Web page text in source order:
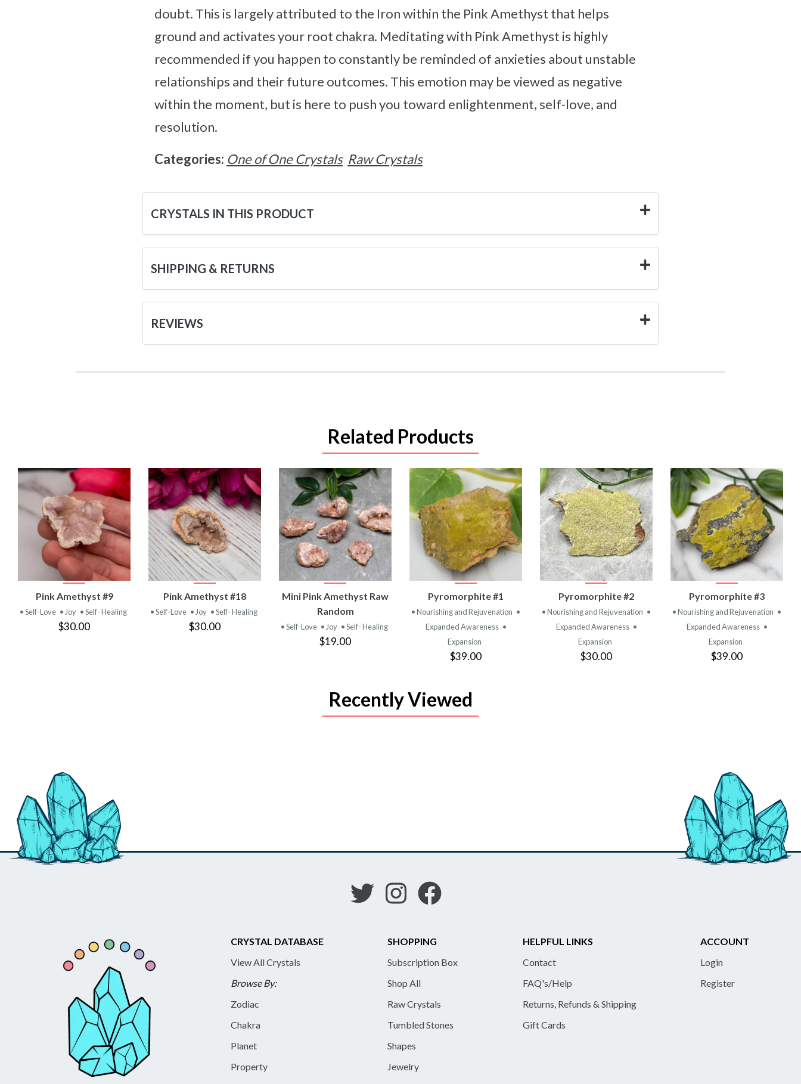
doubt. This is largely attributed to the Iron within the Pink Amethyst that helps
ground and activates your root chakra. Meditating with Pink Amethyst is highly
recommended if you happen to constantly be reminded of anxieties about unstable
relationships and their future outcomes. This emotion may be viewed as negative
within the moment, but is here to push you toward enlightenment, self-love, and
resolution.
Categories: One of One Crystals Raw Crystals
CRYSTALS IN THIS PRODUCT
SHIPPING & RETURNS
REVIEWS
Related Products
VIEW
PRODUCT
Pink Amethyst #9
• Self-Love • Joy • Self- Healing
$30.00
VIEW
PRODUCT
Pink Amethyst #18
• Self-Love • Joy • Self- Healing
$30.00
VIEW
PRODUCT
Mini Pink Amethyst Raw
Random
• Self-Love • Joy • Self- Healing
$19.00
VIEW
PRODUCT
Pyromorphite #1
• Nourishing and Rejuvenation •
Expanded Awareness •
Expansion
$39.00
VIEW
PRODUCT
Pyromorphite #2
• Nourishing and Rejuvenation •
Expanded Awareness •
Expansion
$30.00
VIEW
PRODUCT
Pyromorphite #3
• Nourishing and Rejuvenation •
Expanded Awareness •
Expansion
$39.00
Recently Viewed
CRYSTAL DATABASE
View All Crystals
Browse By:
Zodiac
Chakra
Planet
Property
SHOPPING
Subscription Box
Shop All
Raw Crystals
Tumbled Stones
Shapes
Jewelry
HELPFUL LINKS
Contact
FAQ's/Help
Returns, Refunds & Shipping
Gift Cards
ACCOUNT
Login
Register